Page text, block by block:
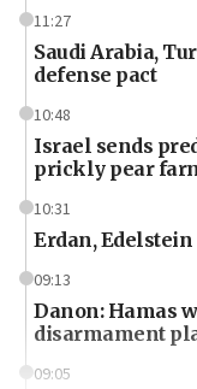
11:27
Saudi Arabia,
defense pact
10:48
Israel sends
prickly pear
10:31
Erdan,
09:13
Danon: Hamas
disarmament
09:05